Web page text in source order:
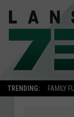
TRENDING: FAMILY